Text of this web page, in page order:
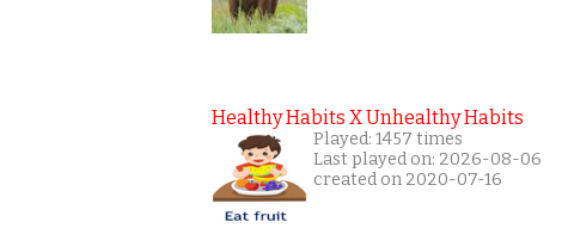
Healthy Habits X Unhealthy Habits
Played: 1457 times
Last played on: 2026-08-06
created on 2020-07-16